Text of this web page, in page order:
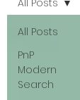
All Posts
PnP
Modern
Search
All Posts